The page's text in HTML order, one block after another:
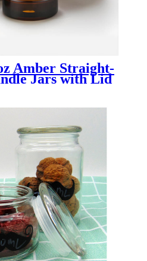
Amber Straight-
Jars with Lid